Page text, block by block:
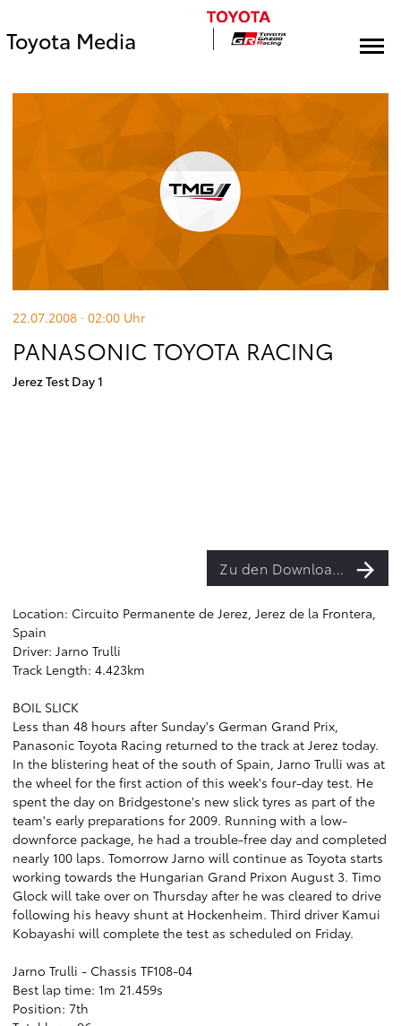
Toyota Media
22.07.2008 · 02:00 Uhr
PANASONIC TOYOTA RACING
Jerez Test Day 1
Zu den Downloads
Location: Circuito Permanente de Jerez, Jerez de la Frontera,
Spain
Driver: Jarno Trulli
Track Length: 4.423km
BOIL SLICK
Less than 48 hours after Sunday's German Grand Prix,
Panasonic Toyota Racing returned to the track at Jerez today.
In the blistering heat of the south of Spain, Jarno Trulli was at
the wheel for the first action of this week's four-day test. He
spent the day on Bridgestone's new slick tyres as part of the
team's early preparations for 2009. Running with a low-
downforce package, he had a trouble-free day and completed
nearly 100 laps. Tomorrow Jarno will continue as Toyota starts
working towards the Hungarian Grand Prixon August 3. Timo
Glock will take over on Thursday after he was cleared to drive
following his heavy shunt at Hockenheim. Third driver Kamui
Kobayashi will complete the test as scheduled on Friday.
Jarno Trulli - Chassis TF108-04
Best lap time: 1m 21.459s
Position: 7th